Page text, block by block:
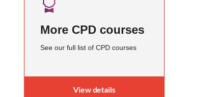
More CPD courses
See our full list of CPD courses
View details